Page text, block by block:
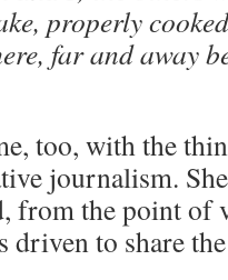
properly
far and away
too, with the
journalism.
from the point of
driven to share